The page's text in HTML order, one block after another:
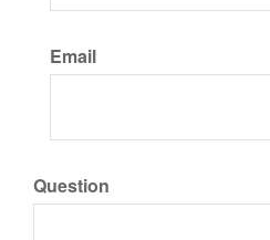
Email
Question